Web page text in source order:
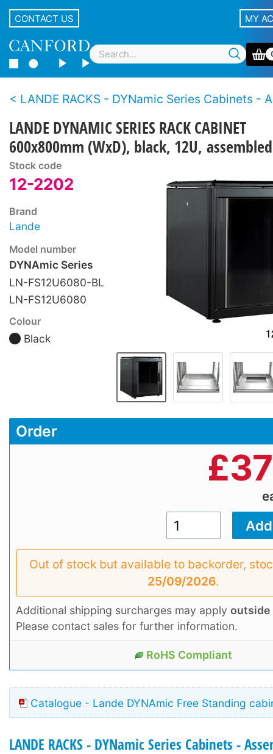
CONTACT US MY
LANDE RACKS - DYNamic Series Cabinets -
LANDE DYNAMIC SERIES RACK CABINET
600x800mm (WxD), black, 12U, assembled
Stock code
12-2202
Brand
Lande
Model number
DYNAmic Series
LN-FS12U6080-BL
LN-FS12U6080
Colour
Black
Order
£
Out of stock but available to backorder,
25/09/2026.
Additional shipping surcharges may apply outside
Please contact sales for further information.
RoHS Compliant
Catalogue - Lande DYNAmic Free Standing
LANDE RACKS - DYNamic Series Cabinets -